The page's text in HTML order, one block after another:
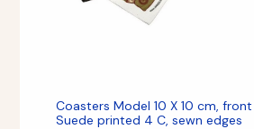
Coasters Model 10 X 10 cm,
Suede printed 4 C, sewn edges